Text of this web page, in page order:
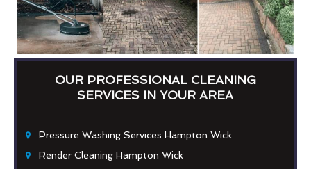
OUR PROFESSIONAL CLEANING
SERVICES IN YOUR AREA
Pressure Washing Services Hampton Wick
Render Cleaning Hampton Wick